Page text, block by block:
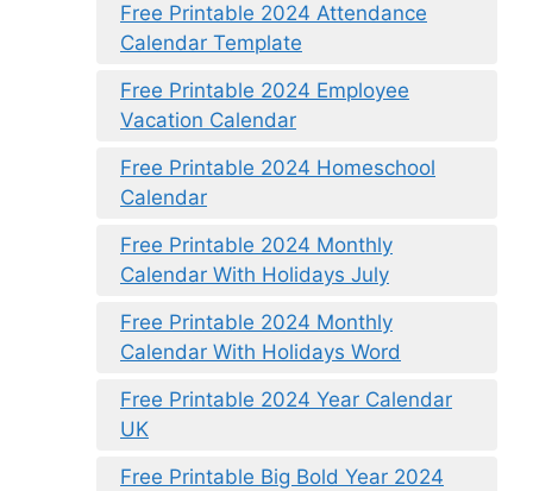
Free Printable 2024 Attendance
Calendar Template
Free Printable 2024 Employee
Vacation Calendar
Free Printable 2024 Homeschool
Calendar
Free Printable 2024 Monthly
Calendar With Holidays July
Free Printable 2024 Monthly
Calendar With Holidays Word
Free Printable 2024 Year Calendar
UK
Free Printable Big Bold Year 2024